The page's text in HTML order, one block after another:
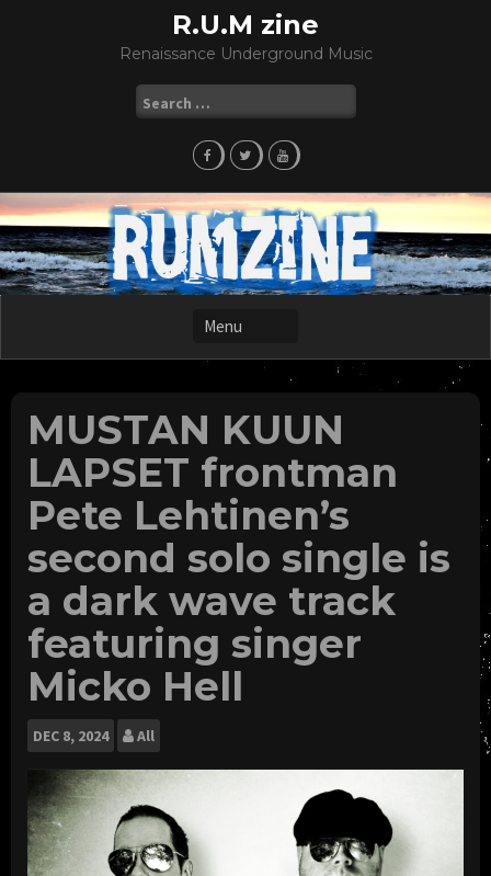
R.U.M zine
Renaissance Underground Music
for:
MUSTAN KUUN
LAPSET frontman
Pete Lehtinen’s
second solo single is
a dark wave track
featuring singer
Micko Hell
DEC 8, 2024 All